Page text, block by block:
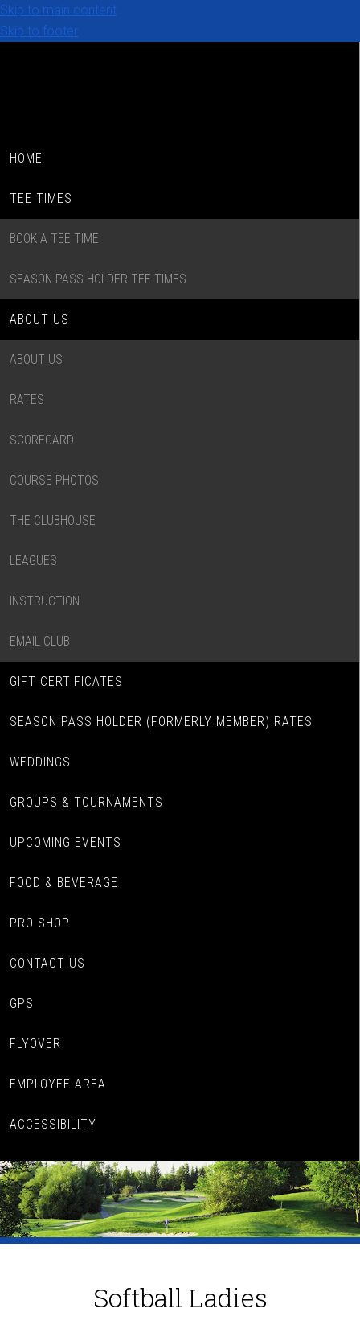
Skip to main content
Skip to footer
HOME
TEE TIMES
BOOK A TEE TIME
SEASON PASS HOLDER TEE TIMES
ABOUT US
ABOUT US
RATES
SCORECARD
COURSE PHOTOS
THE CLUBHOUSE
LEAGUES
INSTRUCTION
EMAIL CLUB
GIFT CERTIFICATES
SEASON PASS HOLDER (FORMERLY MEMBER) RATES
WEDDINGS
GROUPS & TOURNAMENTS
UPCOMING EVENTS
FOOD & BEVERAGE
PRO SHOP
CONTACT US
GPS
FLYOVER
EMPLOYEE AREA
ACCESSIBILITY
Softball Ladies